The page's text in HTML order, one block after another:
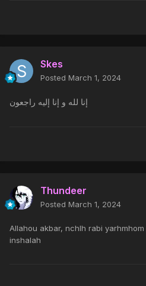
Skes
Posted March 1, 2024
إنا لله و إنا إليه راجعون
Thundeer
Posted March 1, 2024
Allahou akbar, nchlh rabi
inshalah